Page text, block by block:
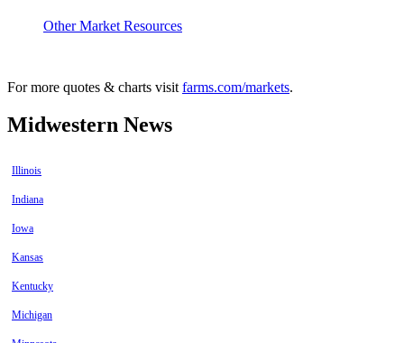
Other Market Resources
For more quotes & charts visit farms.com/markets.
Midwestern News
Illinois
Indiana
Iowa
Kansas
Kentucky
Michigan